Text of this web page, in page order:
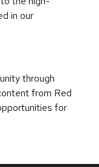
in our
through
from Red
for